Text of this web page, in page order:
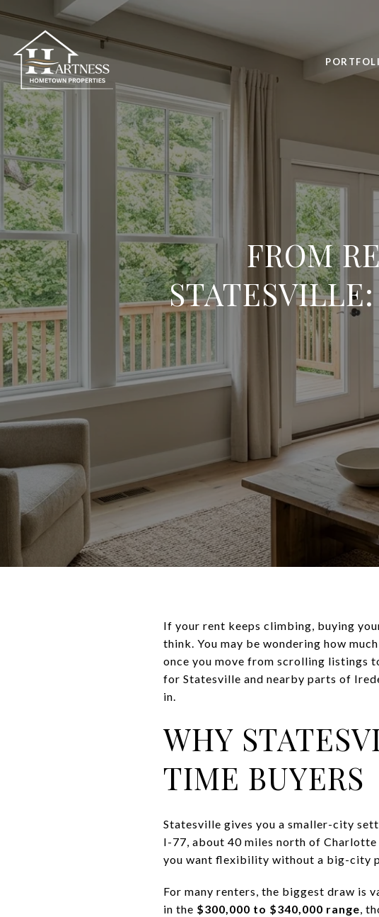
FROM
If your rent keeps climbing, buying
think. You may be wondering how
once you move from scrolling listings
for Statesville and nearby parts of
in.
WHY
TIME BUYERS
Statesville gives you a smaller-city
I-77, about 40 miles north of
you want flexibility without a big-city
For many renters, the biggest draw is
in the $300,000 to $340,000 range,